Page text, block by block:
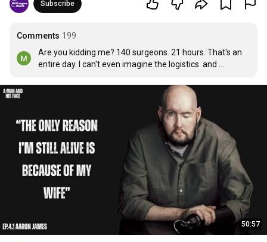
Subscribe
Comments 199
Are you kidding me? 140 surgeons. 21 hours. That's an
entire day. I can't even imagine the logistics  and
Anastasioligist too. Wow!
50:57